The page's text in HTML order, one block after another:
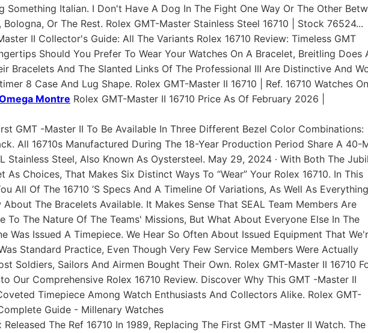
Something Italian. I Don't Have A Dog In The Fight One Way Or The Other
Bologna, Or The Rest. Rolex GMT-Master Stainless Steel 16710 | Stock 76524...
II Collector's Guide: All The Variants Rolex 16710 Review: Timeless GMT
Should You Prefer To Wear Your Watches On A Bracelet, Breitling Does
Bracelets And The Slanted Links Of The Professional III Are Distinctive And
8 Case And Lug Shape. Rolex GMT-Master II 16710 | Ref. 16710 Watches On
Montre Rolex GMT-Master II 16710 Price As Of February 2026 |
GMT -Master II To Be Available In Three Different Bezel Color Combinations:
All 16710s Manufactured During The 18-Year Production Period Share A 40-
Stainless Steel, Also Known As Oystersteel. May 29, 2024 · With Both The
As Choices, That Makes Six Distinct Ways To “wear” Your Rolex 16710. In This
All Of The 16710 ’s Specs And A Timeline Of Variations, As Well As Everything
The Bracelets Available. It Makes Sense That SEAL Team Members Are
To The Nature Of The Teams' Missions, But What About Everyone Else In The
Was Issued A Timepiece. We Hear So Often About Issued Equipment That
Standard Practice, Even Though Very Few Service Members Were Actually
Soldiers, Sailors And Airmen Bought Their Own. Rolex GMT-Master II 16710
Our Comprehensive Rolex 16710 Review. Discover Why This GMT -Master II
Timepiece Among Watch Enthusiasts And Collectors Alike. Rolex GMT-
Guide - Millenary Watches
Released The Ref 16710 In 1989, Replacing The First GMT -Master II Watch. The